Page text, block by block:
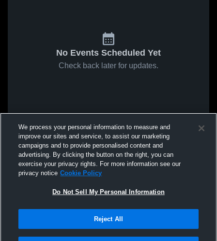
No Events Scheduled Yet
Check back later for updates.
We process your personal information to measure and
improve our sites and service, to assist our marketing
campaigns and to provide personalised content and
advertising. By clicking the button on the right, you can
exercise your privacy rights. For more information see our
privacy notice Cookie Policy
Do Not Sell My Personal Information
Reject All